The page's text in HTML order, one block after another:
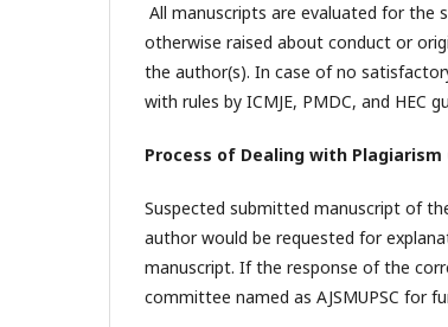
All manuscripts are evaluated for the
otherwise raised about conduct or
the author(s). In case of no
with rules by ICMJE, PMDC, and HEC
Process of Dealing with Plagiarism
Suspected submitted manuscript of
author would be requested for
manuscript. If the response of the
committee named as AJSMUPSC for